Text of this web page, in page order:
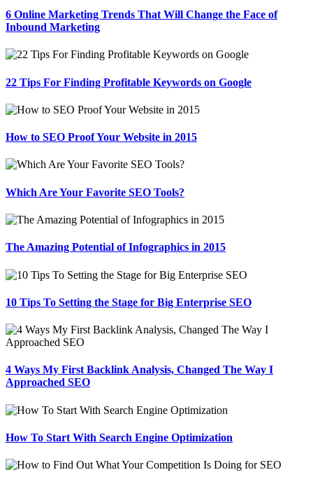
6 Online Marketing Trends That Will Change the Face of
Inbound Marketing
22 Tips For Finding Profitable Keywords on Google
How to SEO Proof Your Website in 2015
Which Are Your Favorite SEO Tools?
The Amazing Potential of Infographics in 2015
10 Tips To Setting the Stage for Big Enterprise SEO
4 Ways My First Backlink Analysis, Changed The Way I
Approached SEO
How To Start With Search Engine Optimization